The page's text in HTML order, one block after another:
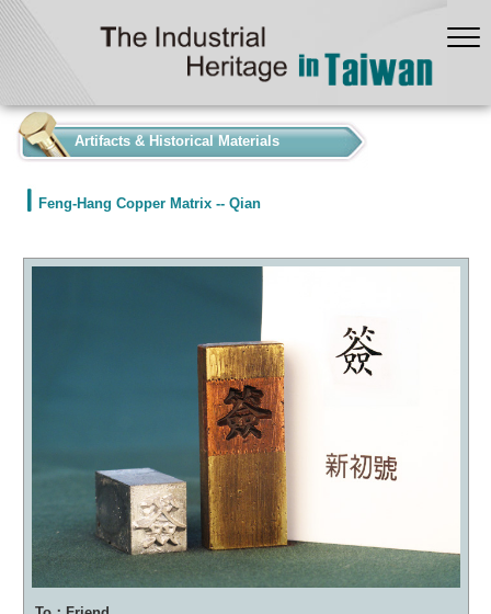
Artifacts & Historical Materials
Feng-Hang Copper Matrix -- Qian